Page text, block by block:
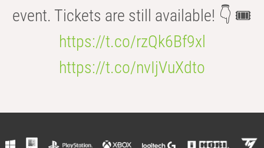
event. Tickets are still available! 👇 🎟️
https://t.co/rzQk6Bf9xl
https://t.co/nvIjVuXdto